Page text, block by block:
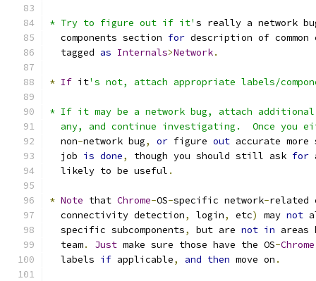
* Try to figure out if it' s really a network
  components section
for description of common
  tagged
as Internals>Network.
* If it's not, attach appropriate labels/
* If it may be a network bug, attach
any, and continue investigating.  Once you
  non
-network bug, or figure out accurate more
  job
is done, though you should still ask for
  likely to be useful
.
* Note that Chrome-OS-specific network-related
  connectivity detection
, login, etc) may not
  specific subcomponents
, but are not in areas
  team
. Just make sure those have the OS-Chrome
  labels
if applicable, and then move on .